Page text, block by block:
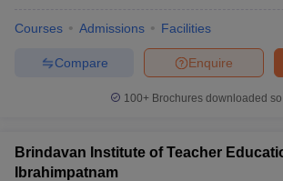
Courses Admissions Facilities
Enquire
Compare
100+ Brochures downloaded
Brindavan Institute of Teacher
Ibrahimpatnam